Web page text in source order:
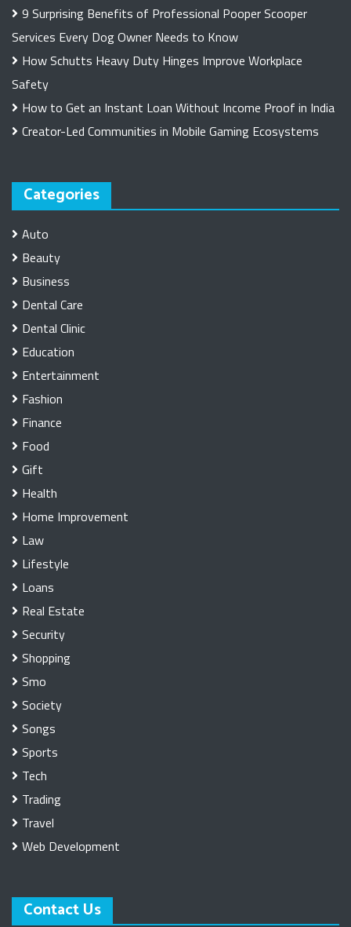
9 Surprising Benefits of Professional Pooper Scooper
Services Every Dog Owner Needs to Know
How Schutts Heavy Duty Hinges Improve Workplace
Safety
How to Get an Instant Loan Without Income Proof in India
Creator-Led Communities in Mobile Gaming Ecosystems
Categories
Auto
Beauty
Business
Dental Care
Dental Clinic
Education
Entertainment
Fashion
Finance
Food
Gift
Health
Home Improvement
Law
Lifestyle
Loans
Real Estate
Security
Shopping
Smo
Society
Songs
Sports
Tech
Trading
Travel
Web Development
Contact Us